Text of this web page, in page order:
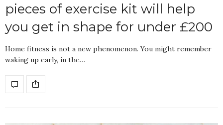
pieces of exercise kit will help
you get in shape for under £200
Home fitness is not a new phenomenon. You might remember
waking up early, in the…